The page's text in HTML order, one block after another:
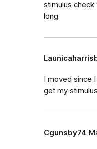
stimulus check
long
I moved since
get my
Cgunsby74